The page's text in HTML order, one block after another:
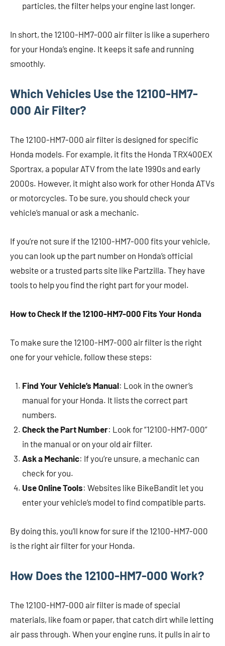
particles, the filter helps your engine last longer.
In short, the 12100-HM7-000 air filter is like a superhero
for your Honda’s engine. It keeps it safe and running
smoothly.
Which Vehicles Use the 12100-HM7-
000 Air Filter?
The 12100-HM7-000 air filter is designed for specific
Honda models. For example, it fits the Honda TRX400EX
Sportrax, a popular ATV from the late 1990s and early
2000s. However, it might also work for other Honda ATVs
or motorcycles. To be sure, you should check your
vehicle’s manual or ask a mechanic.
If you’re not sure if the 12100-HM7-000 fits your vehicle,
you can look up the part number on Honda’s official
website or a trusted parts site like Partzilla. They have
tools to help you find the right part for your model.
How to Check If the 12100-HM7-000 Fits Your Honda
To make sure the 12100-HM7-000 air filter is the right
one for your vehicle, follow these steps:
Find Your Vehicle’s Manual: Look in the owner’s
manual for your Honda. It lists the correct part
numbers.
Check the Part Number: Look for “12100-HM7-000”
in the manual or on your old air filter.
Ask a Mechanic: If you’re unsure, a mechanic can
check for you.
Use Online Tools: Websites like BikeBandit let you
enter your vehicle’s model to find compatible parts.
By doing this, you’ll know for sure if the 12100-HM7-000
is the right air filter for your Honda.
How Does the 12100-HM7-000 Work?
The 12100-HM7-000 air filter is made of special
materials, like foam or paper, that catch dirt while letting
air pass through. When your engine runs, it pulls in air to